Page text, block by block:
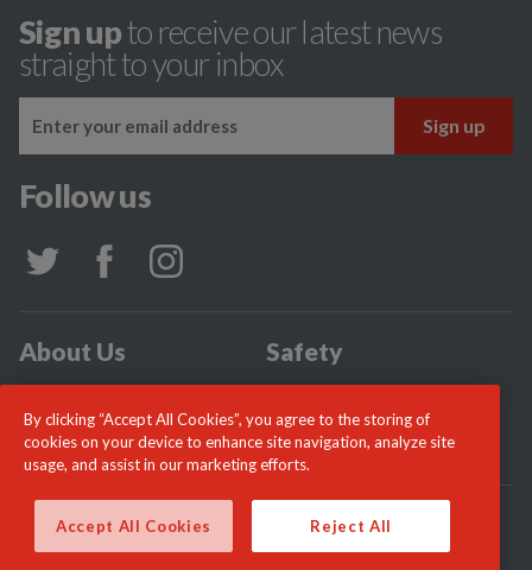
Sign upto receive our latest news
straight to your inbox
Follow us
About Us
Safety
News
Careers
© London Fire Commissioner 2026
By clicking “Accept All Cookies”, you agree to the storing of
cookies on your device to enhance site navigation, analyze site
usage, and assist in our marketing efforts.
Accept All Cookies Reject All